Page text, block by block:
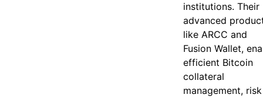
institutions. Their
advanced
like ARCC and
Fusion Wallet,
efficient Bitcoin
collateral
management, risk